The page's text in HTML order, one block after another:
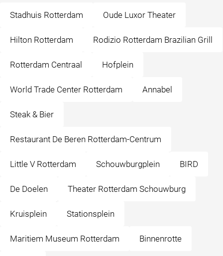
Stadhuis Rotterdam Oude Luxor Theater
Hilton Rotterdam Rodizio Rotterdam Brazilian Grill
Rotterdam Centraal Hofplein
World Trade Center Rotterdam Annabel
Steak & Bier
Restaurant De Beren Rotterdam-Centrum
Little V Rotterdam Schouwburgplein BIRD
De Doelen Theater Rotterdam Schouwburg
Kruisplein Stationsplein
Maritiem Museum Rotterdam Binnenrotte